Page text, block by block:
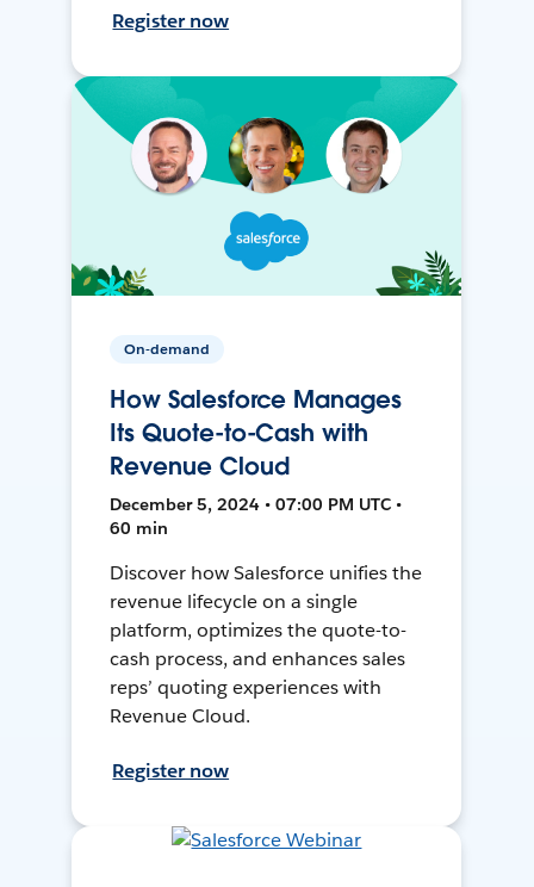
Register now
On-demand
How Salesforce Manages
Its Quote-to-Cash with
Revenue Cloud
December 5, 2024 • 07:00 PM UTC •
60 min
Discover how Salesforce unifies the
revenue lifecycle on a single
platform, optimizes the quote-to-
cash process, and enhances sales
reps’ quoting experiences with
Revenue Cloud.
Register now